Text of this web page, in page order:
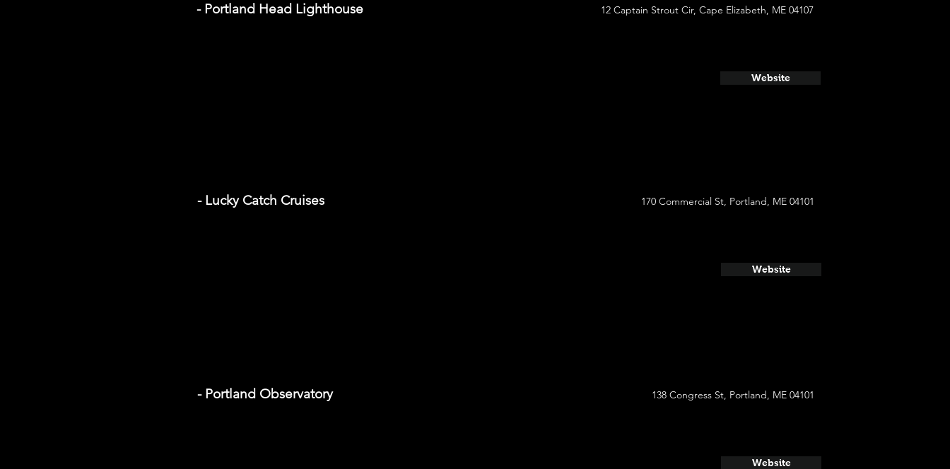
- Portland Head Lighthouse 12 Captain Strout Cir, Cape Elizabeth, ME 04107
Website
- Lucky Catch Cruises 170 Commercial St, Portland, ME 04101
Website
- Portland Observatory 138 Congress St, Portland, ME 04101
Website